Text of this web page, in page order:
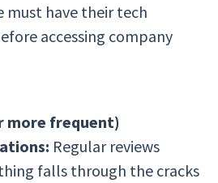
must have their tech
accessing company
more frequent)
Regular reviews
falls through the cracks